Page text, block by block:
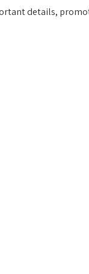
details,